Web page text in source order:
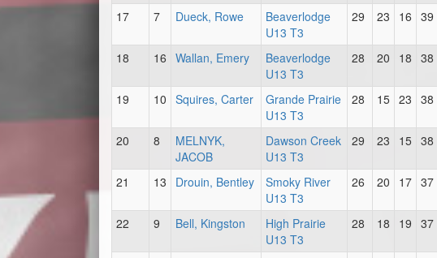
17 7 Dueck, Rowe
Beaverlodge
U13 T3
29 23 16 39
18 16 Wallan, Emery
Beaverlodge
U13 T3
28 20 18 38
19 10 Squires, Carter
Grande Prairie
U13 T3
28 15 23 38
20 8
MELNYK,
JACOB
Dawson Creek
U13 T3
29 23 15 38
21 13 Drouin, Bentley
Smoky River
U13 T3
26 20 17 37
22 9 Bell, Kingston
High Prairie
U13 T3
28 18 19 37